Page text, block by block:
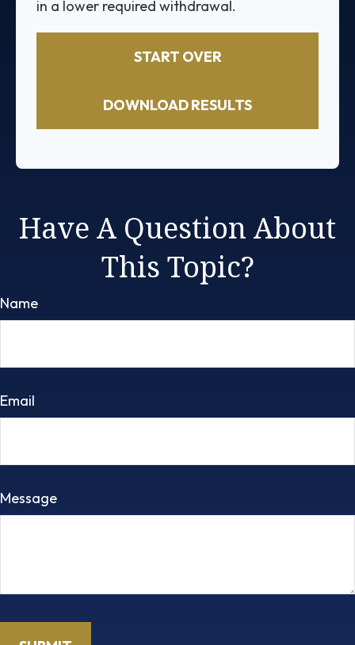
in a lower required withdrawal.
START OVER
DOWNLOAD RESULTS
Have A Question About
This Topic?
Name
Email
Message